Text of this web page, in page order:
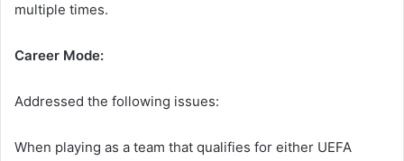
multiple times.
Career Mode:
Addressed the following issues:
When playing as a team that qualifies for either UEFA